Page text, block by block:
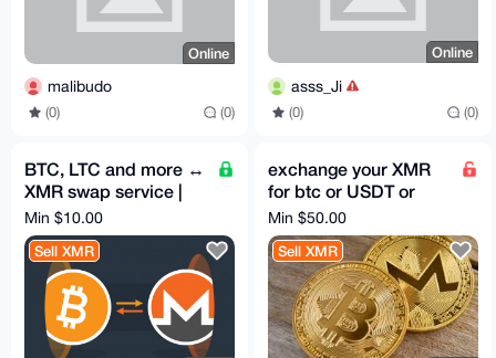
Online
malibudo
(0) (0)
Online
asss_Ji
(0) (0)
BTC, LTC and more ↔
XMR swap service |
flat 5% fee
Min $10.00
Sell XMR
exchange your XMR
for btc or USDT or
USDC or I can pay
bills or bookings.
Min $50.00
Sell XMR